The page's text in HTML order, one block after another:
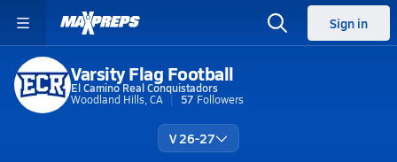
Sign in
Varsity Flag Football
El Camino Real Conquistadors
Woodland Hills, CA
57 Followers
V 26-27